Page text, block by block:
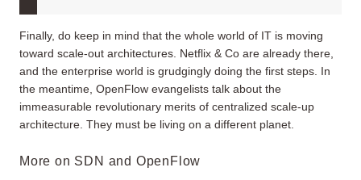
Finally, do keep in mind that the whole world of IT is moving
toward scale-out architectures. Netflix & Co are already there,
and the enterprise world is grudgingly doing the first steps. In
the meantime, OpenFlow evangelists talk about the
immeasurable revolutionary merits of centralized scale-up
architecture. They must be living on a different planet.
More on SDN and OpenFlow